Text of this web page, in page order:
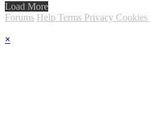
Load More
Forums Help Terms Privacy Cookies
×